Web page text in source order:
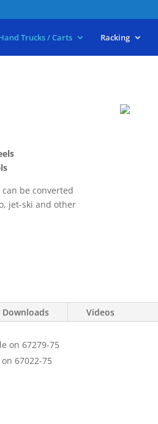
Trucks / Carts Racking
be converted
jet-ski and other
Downloads Videos
on 67279-75
67022-75